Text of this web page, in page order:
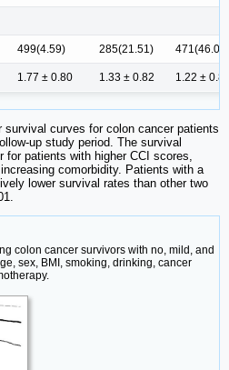
499(4.59) 285(21.51) 471(46.09)
1.77 ± 0.80 1.33 ± 0.82 1.22 ±
survival curves for colon cancer patients
up study period. The survival
patients with higher CCI scores,
comorbidity. Patients with a
lower survival rates than other two
colon cancer survivors with no, mild, and
sex, BMI, smoking, drinking, cancer